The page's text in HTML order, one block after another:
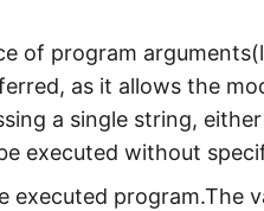
of program
as it allows the
a single string,
executed without
program.The